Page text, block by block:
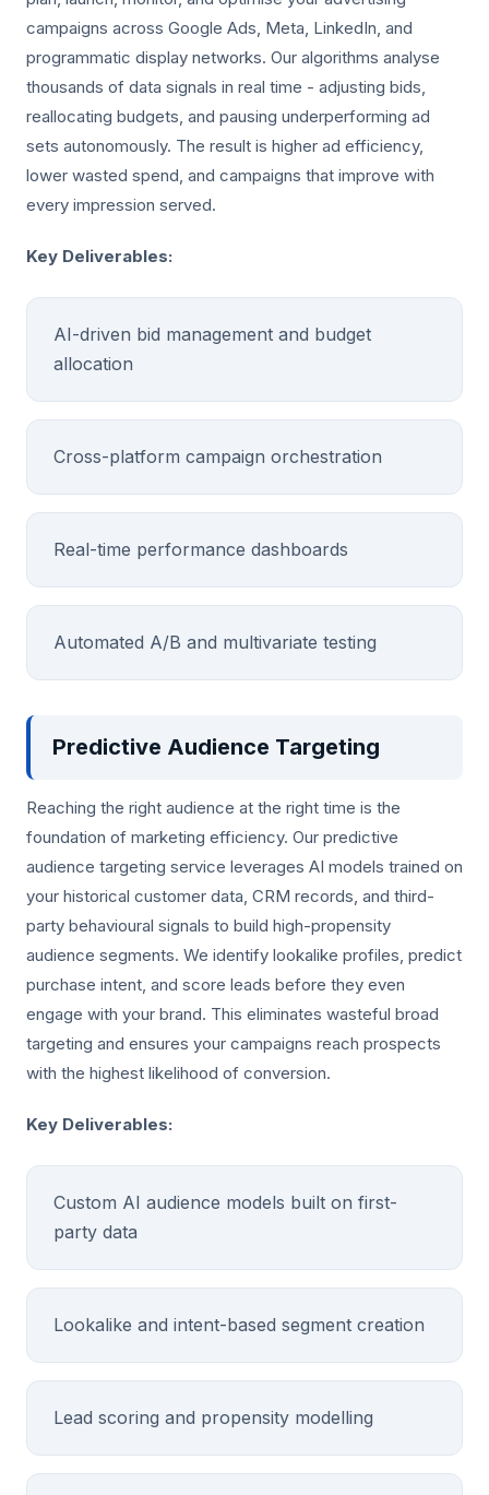
campaigns across Google Ads, Meta, LinkedIn, and
programmatic display networks. Our algorithms analyse
thousands of data signals in real time - adjusting bids,
reallocating budgets, and pausing underperforming ad
sets autonomously. The result is higher ad efficiency,
lower wasted spend, and campaigns that improve with
every impression served.
Key Deliverables:
AI-driven bid management and budget
allocation
Cross-platform campaign orchestration
Real-time performance dashboards
Automated A/B and multivariate testing
Predictive Audience Targeting
Reaching the right audience at the right time is the
foundation of marketing efficiency. Our predictive
audience targeting service leverages AI models trained on
your historical customer data, CRM records, and third-
party behavioural signals to build high-propensity
audience segments. We identify lookalike profiles, predict
purchase intent, and score leads before they even
engage with your brand. This eliminates wasteful broad
targeting and ensures your campaigns reach prospects
with the highest likelihood of conversion.
Key Deliverables:
Custom AI audience models built on first-
party data
Lookalike and intent-based segment creation
Lead scoring and propensity modelling